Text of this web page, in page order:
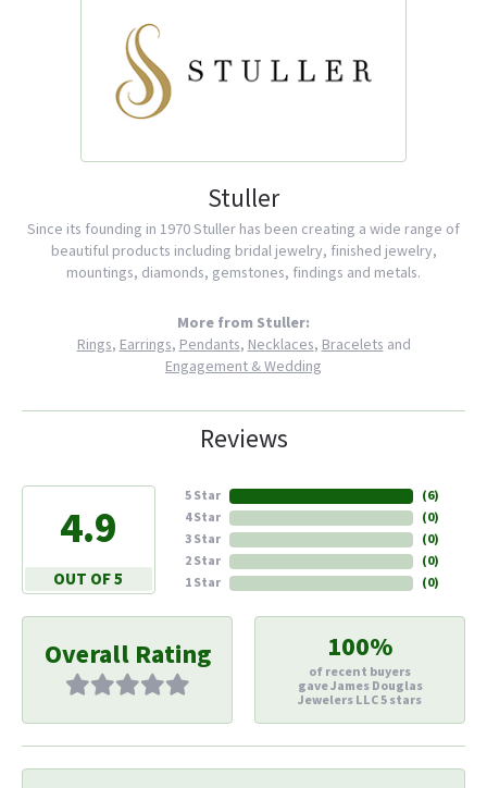
Stuller
Since its founding in 1970 Stuller has been creating a wide range of
beautiful products including bridal jewelry, finished jewelry,
mountings, diamonds, gemstones, findings and metals.
More from Stuller:
Rings,Earrings,Pendants,Necklaces,Braceletsand
Engagement & Wedding
Reviews
4.9
OUT OF 5
5 Star
4 Star
3 Star
2 Star
1 Star
(6)
(0)
(0)
(0)
(0)
Overall Rating 100%
of recent buyers
gave James Douglas
Jewelers LLC 5 stars